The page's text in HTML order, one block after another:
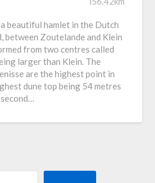
beautiful hamlet in the Dutch
between Zoutelande and Klein
from two centres called
larger than Klein. The
are the highest point in
dune top being 54 metres